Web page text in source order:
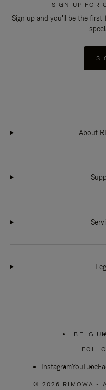
SIGN UP FOR
Sign up and you'll be the
About
InstagramYouTube
© 2026 RIMOWA -